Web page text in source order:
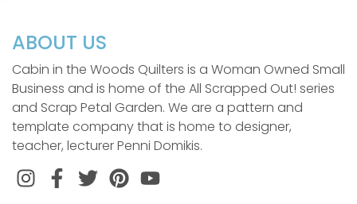
ABOUT US
Cabin in the Woods Quilters is a Woman Owned Small
Business and is home of the All Scrapped Out! series
and Scrap Petal Garden. We are a pattern and
template company that is home to designer,
teacher, lecturer Penni Domikis.
InstagramFacebook
TwitterPinterest